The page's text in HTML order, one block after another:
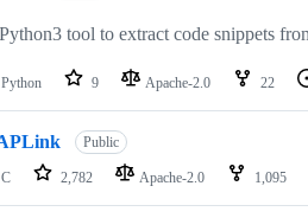
tool to extract code snippets
Python 9 Apache-2.0 22
Public
C 2,782 Apache-2.0 1,095